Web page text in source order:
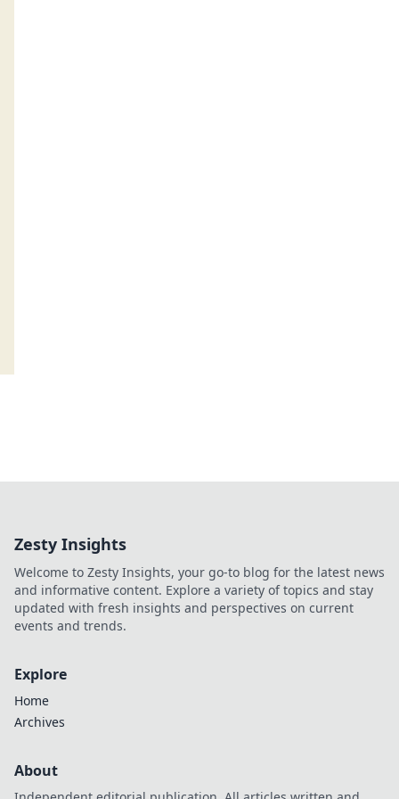
Zesty Insights
Welcome to Zesty Insights, your go-to blog for the latest news
and informative content. Explore a variety of topics and stay
updated with fresh insights and perspectives on current
events and trends.
Explore
Home
Archives
About